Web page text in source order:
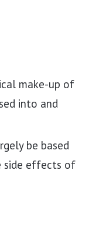
make-up of
into and
be based
side effects of